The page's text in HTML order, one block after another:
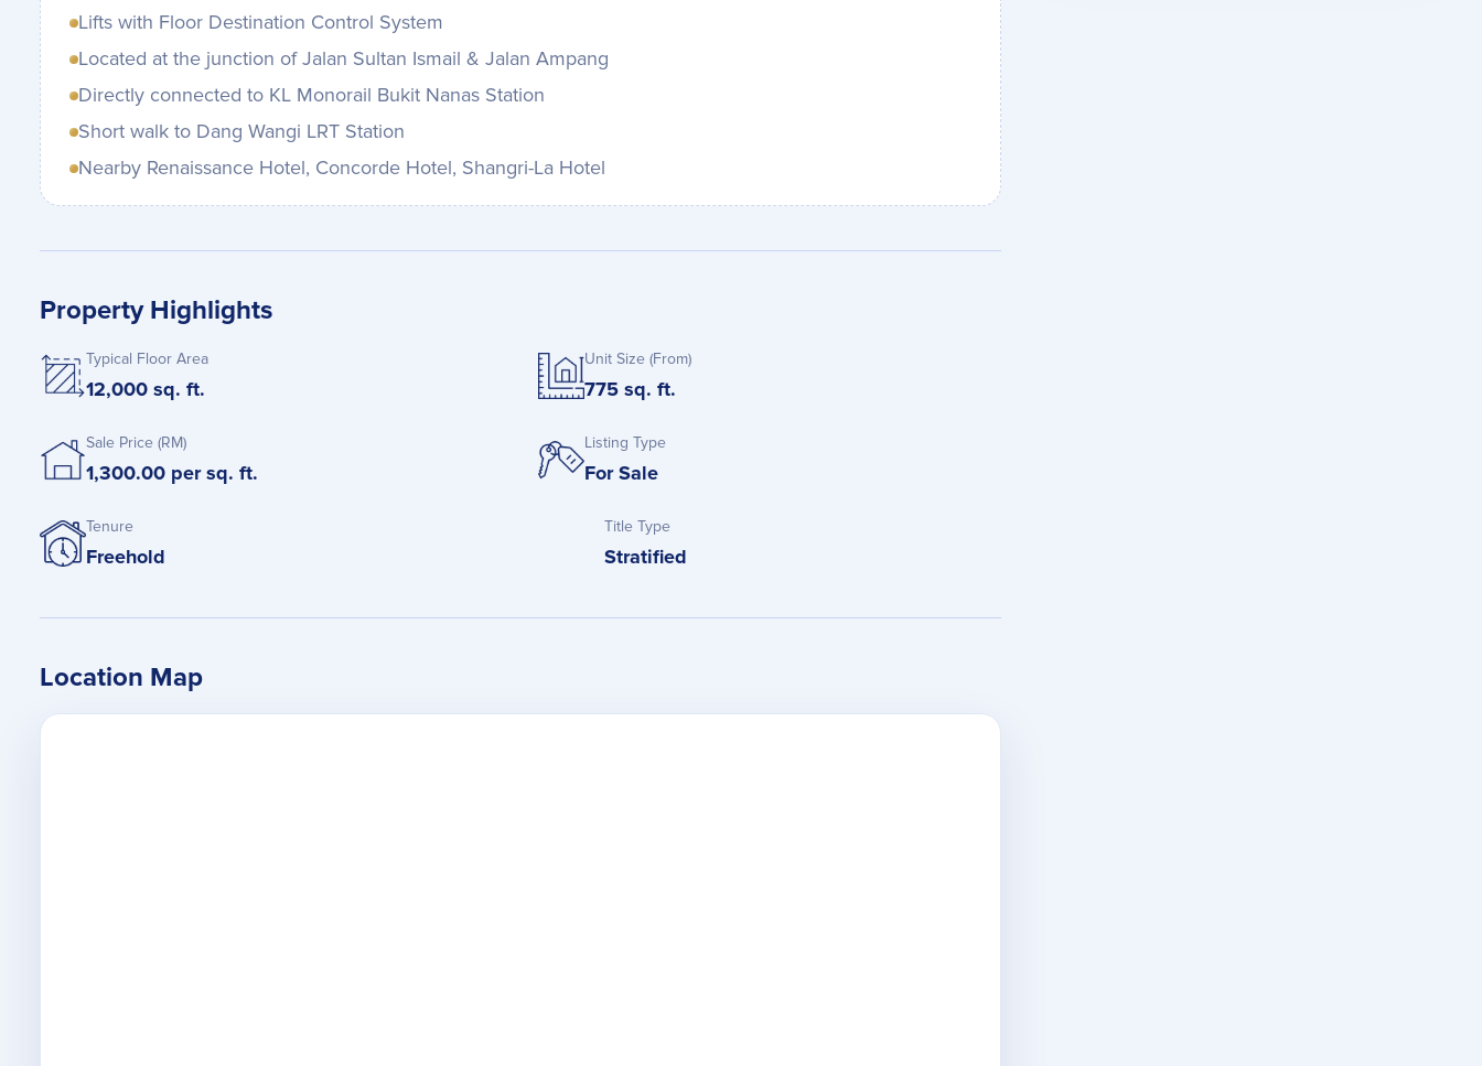
Lifts with Floor Destination Control System
Located at the junction of Jalan Sultan Ismail & Jalan Ampang
Directly connected to KL Monorail Bukit Nanas Station
Short walk to Dang Wangi LRT Station
Nearby Renaissance Hotel, Concorde Hotel, Shangri-La Hotel
Property Highlights
Typical Floor Area
12,000 sq. ft.
Unit Size (From)
775 sq. ft.
Sale Price (RM)
1,300.00 per sq. ft.
Listing Type
For Sale
Tenure
Freehold
Title Type
Stratified
Location Map